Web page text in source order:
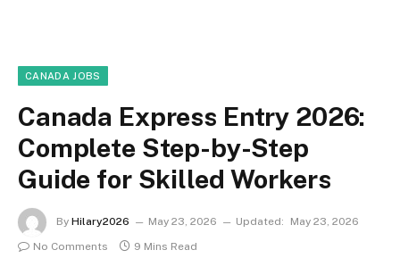
CANADA JOBS
Canada Express Entry 2026:
Complete Step-by-Step
Guide for Skilled Workers
By Hilary2026 May 23, 2026 Updated:
May 23, 2026
No Comments
9 Mins Read